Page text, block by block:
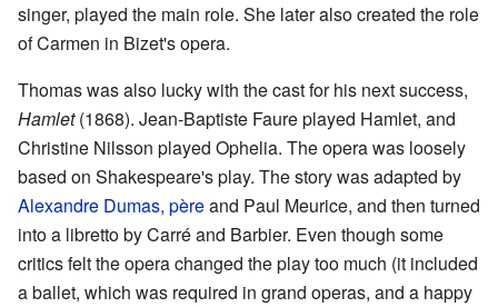
singer, played the main role. She later also created the role
of Carmen in Bizet's opera.
Thomas was also lucky with the cast for his next success,
Hamlet(1868). Jean-Baptiste Faure played Hamlet, and
Christine Nilsson played Ophelia. The opera was loosely
based on Shakespeare's play. The story was adapted by
Alexandre Dumas, pèreand Paul Meurice, and then turned
into a libretto by Carré and Barbier. Even though some
critics felt the opera changed the play too much (it included
a ballet, which was required in grand operas, and a happy